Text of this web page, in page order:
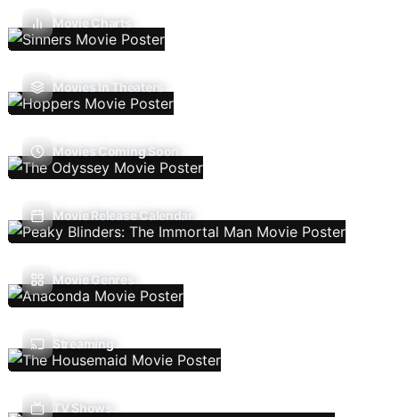
Movie Charts
Movies In Theaters
Movies Coming Soon
Movie Release Calendar
Movie Genres
Streaming
TV Shows